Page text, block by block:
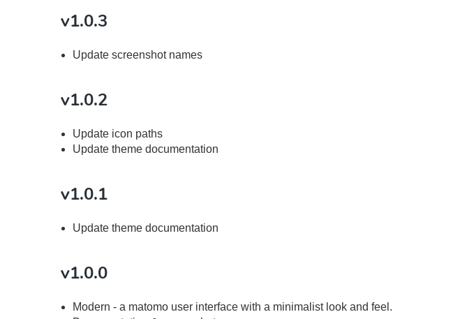
v1.0.3
Update screenshot names
v1.0.2
Update icon paths
Update theme documentation
v1.0.1
Update theme documentation
v1.0.0
Modern - a matomo user interface with a minimalist look and feel.